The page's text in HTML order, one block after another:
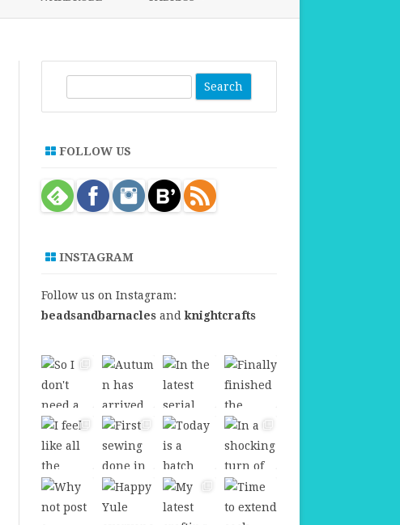
h
FOLLOW US
INSTAGRAM
Follow us on Instagram:
beadsandbarnaclesandknightcrafts